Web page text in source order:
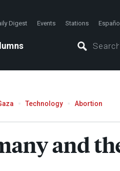
Digest Events Stations Español
Technology Abortion
and